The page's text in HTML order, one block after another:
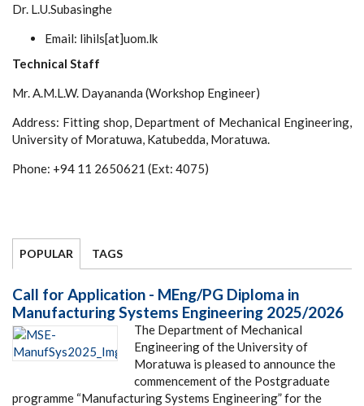
Dr. L.U.Subasinghe
Email: lihils[at]uom.lk
Technical Staff
Mr. A.M.L.W. Dayananda (Workshop Engineer)
Address: Fitting shop, Department of Mechanical Engineering,
University of Moratuwa, Katubedda, Moratuwa.
Phone: +94 11 2650621 (Ext: 4075)
POPULAR TAGS
Call for Application - MEng/PG Diploma in
Manufacturing Systems Engineering 2025/2026
The Department of Mechanical
Engineering of the University of
Moratuwa is pleased to announce the
commencement of the Postgraduate
programme “Manufacturing Systems Engineering” for the